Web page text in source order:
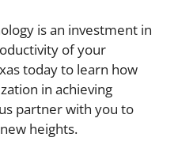
is an investment in
of your
today to learn how
in achieving
partner with you to
heights.